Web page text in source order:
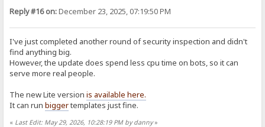
Reply #16 on:December 23, 2025, 07:19:50 PM
I've just completed another round of security inspection and didn't
find anything big.
However, the update does spend less cpu time on bots, so it can
serve more real people.
The new Lite versionis available here.
It can runbiggertemplates just fine.
« Last Edit: May 29, 2026, 10:28:19 PM by danny»